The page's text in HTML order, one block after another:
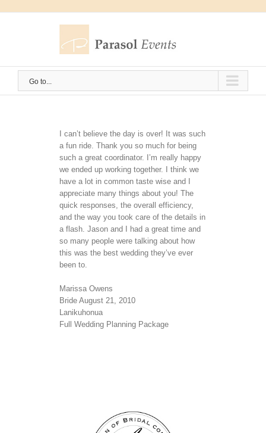
Go to...
I can’t believe the day is over! It was such
a fun ride. Thank you so much for being
such a great coordinator. I’m really happy
we ended up working together. I think we
have a lot in common taste wise and I
appreciate many things about you! The
quick responses, the overall efficiency,
and the way you took care of the details in
a flash. Jason and I had a great time and
so many people were talking about how
this was the best wedding they’ve ever
been to.
Marissa Owens
Bride August 21, 2010
Lanikuhonua
Full Wedding Planning Package